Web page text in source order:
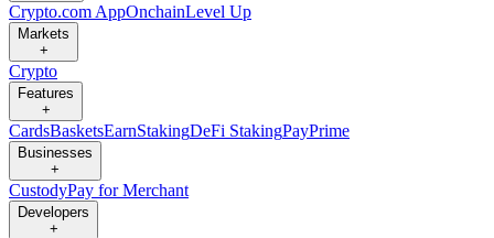
Crypto.com AppOnchainLevel Up
Markets
+
Crypto
Features
+
CardsBasketsEarnStakingDeFi StakingPayPrime
Businesses
+
CustodyPay for Merchant
Developers
+